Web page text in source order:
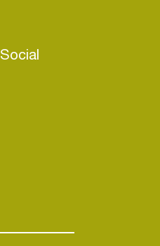
Social